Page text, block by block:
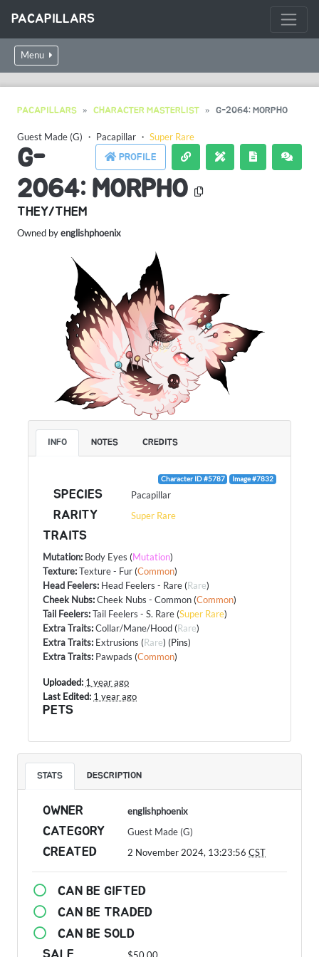
PACAPILLARS
Menu
PACAPILLARS CHARACTER MASTERLIST G-2064: MORPHO
Guest Made (G) ・ Pacapillar ・ Super Rare
PROFILE
G-
2064: MORPHO
THEY/THEM
Owned byenglishphoenix
INFO NOTES CREDITS
Character ID #5787 Image #7832
SPECIES Pacapillar
RARITY Super Rare
TRAITS
Mutation: Body Eyes (Mutation)
Texture:Texture - Fur (Common)
Head Feelers: Head Feelers - Rare (Rare)
Cheek Nubs:Cheek Nubs - Common (Common)
Tail Feelers:Tail Feelers - S. Rare (Super Rare)
Extra Traits:Collar/Mane/Hood (Rare)
Extra Traits: Extrusions (Rare) (Pins)
Extra Traits: Pawpads (Common)
Uploaded: 1 year ago
Last Edited: 1 year ago
PETS
STATS DESCRIPTION
OWNER englishphoenix
CATEGORY Guest Made (G)
CREATED 2 November 2024, 13:23:56CST
CAN BE GIFTED
CAN BE TRADED
CAN BE SOLD